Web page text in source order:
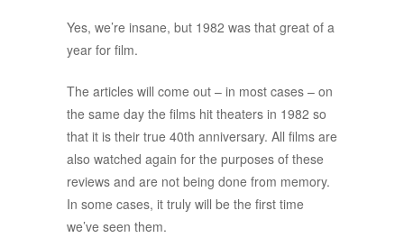
Yes, we’re insane, but 1982 was that great of a
year for film.
The articles will come out – in most cases – on
the same day the films hit theaters in 1982 so
that it is their true 40th anniversary. All films are
also watched again for the purposes of these
reviews and are not being done from memory.
In some cases, it truly will be the first time
we’ve seen them.